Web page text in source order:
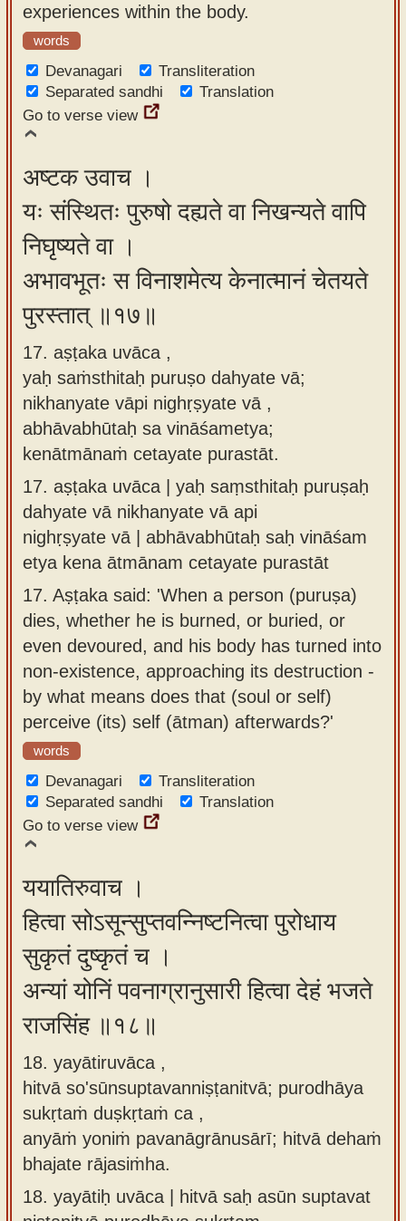
experiences within the body.
words
Devanagari
Transliteration
Separated sandhi
Translation
Go to verse view
अष्टक उवाच ।
यः संस्थितः पुरुषो दह्यते वा निखन्यते वापि
निघृष्यते वा ।
अभावभूतः स विनाशमेत्य केनात्मानं चेतयते
पुरस्तात् ॥१७॥
17. aṣṭaka uvāca ,
yaḥ saṁsthitaḥ puruṣo dahyate vā;
nikhanyate vāpi nighṛṣyate vā ,
abhāvabhūtaḥ sa vināśametya;
kenātmānaṁ cetayate purastāt.
17. aṣṭaka uvāca | yaḥ saṃsthitaḥ puruṣaḥ
dahyate vā nikhanyate vā api
nighṛṣyate vā | abhāvabhūtaḥ saḥ vināśam
etya kena ātmānam cetayate purastāt
17. Aṣṭaka said: 'When a person (puruṣa)
dies, whether he is burned, or buried, or
even devoured, and his body has turned into
non-existence, approaching its destruction -
by what means does that (soul or self)
perceive (its) self (ātman) afterwards?'
words
Devanagari
Transliteration
Separated sandhi
Translation
Go to verse view
ययातिरुवाच ।
हित्वा सोऽसून्सुप्तवन्निष्टनित्वा पुरोधाय
सुकृतं दुष्कृतं च ।
अन्यां योनिं पवनाग्रानुसारी हित्वा देहं भजते
राजसिंह ॥१८॥
18. yayātiruvāca ,
hitvā so'sūnsuptavanniṣṭanitvā; purodhāya
sukṛtaṁ duṣkṛtaṁ ca ,
anyāṁ yoniṁ pavanāgrānusārī; hitvā dehaṁ
bhajate rājasiṁha.
18. yayātiḥ uvāca | hitvā saḥ asūn suptavat